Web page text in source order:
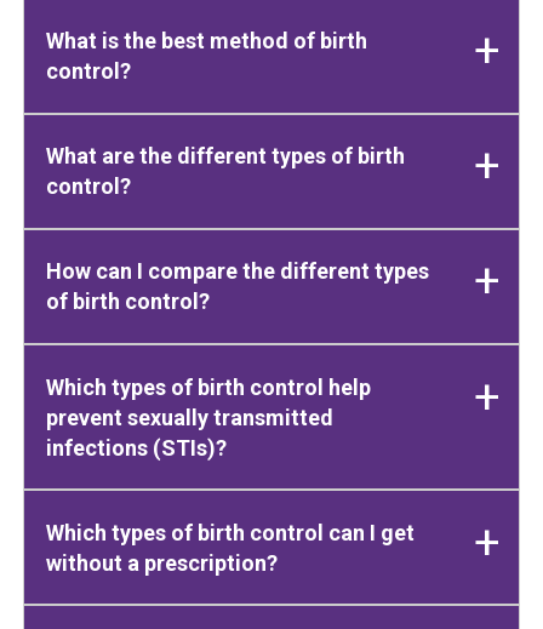
What is the best method of birth
control?
What are the different types of birth
control?
How can I compare the different types
of birth control?
Which types of birth control help
prevent sexually transmitted
infections (STIs)?
Which types of birth control can I get
without a prescription?